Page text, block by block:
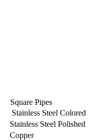
Square Pipes
Stainless Steel Colored
Stainless Steel Polished
Copper